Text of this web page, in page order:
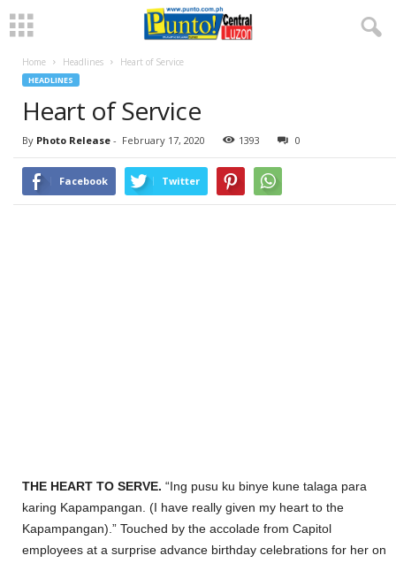
Home Headlines Heart of Service
HEADLINES
Heart of Service
By Photo Release - February 17, 2020 1393 0
Facebook Twitter
THE HEART TO SERVE. “Ing pusu ku binye kune talaga para
karing Kapampangan. (I have really given my heart to the
Kapampangan).” Touched by the accolade from Capitol
employees at a surprise advance birthday celebrations for her on